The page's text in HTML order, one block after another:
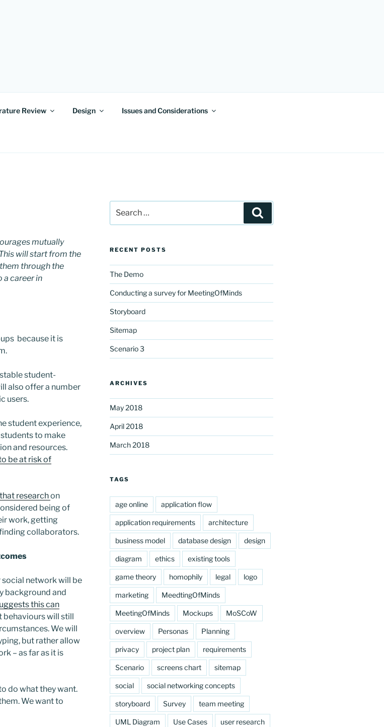
Review Design Issues and Considerations
mutually
will start from the
through the
a career in
because it is
student-
also offer a number
users.
student experience,
to make
and resources.
be at risk of
that researchon
being of
work, getting
collaborators.
network will be
background and
this can
behaviours will still
We will
but rather allow
– as far as it is
do what they want.
We want to
for:
RECENT POSTS
The Demo
Conducting a survey for MeetingOfMinds
Storyboard
Sitemap
Scenario 3
ARCHIVES
May 2018
April 2018
March 2018
TAGS
age online application flow
application requirements architecture
business model database design design
diagram ethics existing tools
game theory homophily legal logo
marketing MeedtingOfMinds
MeetingOfMinds Mockups MoSCoW
overview Personas Planning
privacy project plan requirements
Scenario screens chart sitemap
social social networking concepts
storyboard Survey team meeting
UML Diagram Use Cases user research